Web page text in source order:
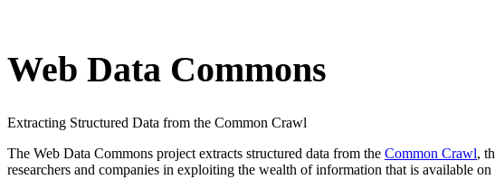
Web Data Commons
Extracting Structured Data from the Common Crawl
The Web Data Commons project extracts structured data from the Common Crawl,
researchers and companies in exploiting the wealth of information that is available on